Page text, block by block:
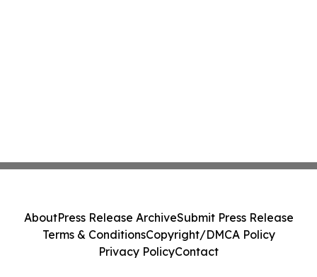
AboutPress Release ArchiveSubmit Press Release
Terms & ConditionsCopyright/DMCA Policy
Privacy PolicyContact